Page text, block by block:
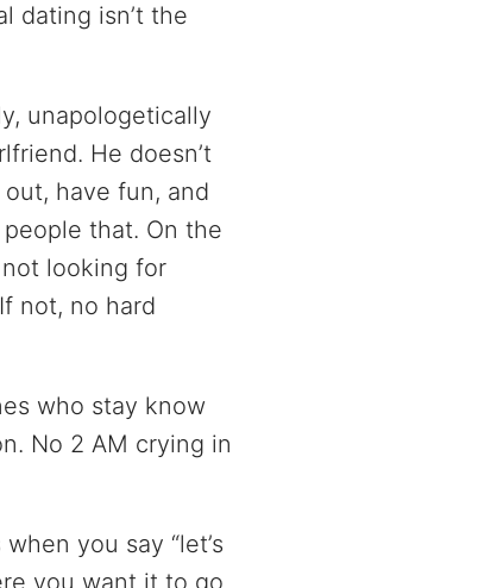
dating isn’t the
unapologetically
He doesn’t
have fun, and
that. On the
not looking for
not, no hard
who stay know
No 2 AM crying in
you say “let’s